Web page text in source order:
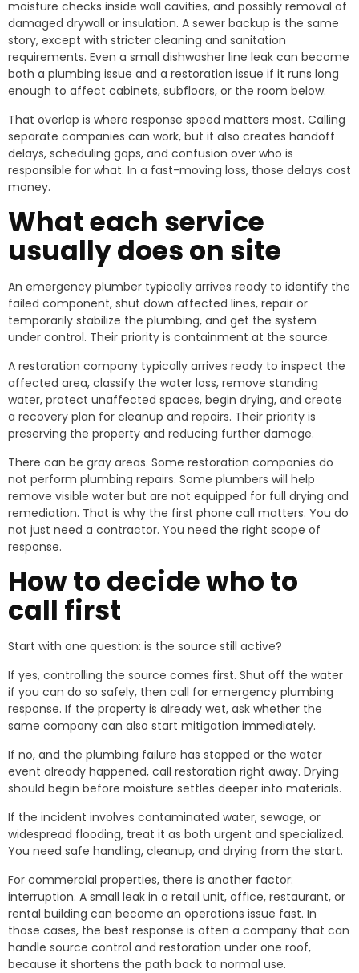
moisture checks inside wall cavities, and possibly removal of
damaged drywall or insulation. A sewer backup is the same
story, except with stricter cleaning and sanitation
requirements. Even a small dishwasher line leak can become
both a plumbing issue and a restoration issue if it runs long
enough to affect cabinets, subfloors, or the room below.
That overlap is where response speed matters most. Calling
separate companies can work, but it also creates handoff
delays, scheduling gaps, and confusion over who is
responsible for what. In a fast-moving loss, those delays cost
money.
What each service
usually does on site
An emergency plumber typically arrives ready to identify the
failed component, shut down affected lines, repair or
temporarily stabilize the plumbing, and get the system
under control. Their priority is containment at the source.
A restoration company typically arrives ready to inspect the
affected area, classify the water loss, remove standing
water, protect unaffected spaces, begin drying, and create
a recovery plan for cleanup and repairs. Their priority is
preserving the property and reducing further damage.
There can be gray areas. Some restoration companies do
not perform plumbing repairs. Some plumbers will help
remove visible water but are not equipped for full drying and
remediation. That is why the first phone call matters. You do
not just need a contractor. You need the right scope of
response.
How to decide who to
call first
Start with one question: is the source still active?
If yes, controlling the source comes first. Shut off the water
if you can do so safely, then call for emergency plumbing
response. If the property is already wet, ask whether the
same company can also start mitigation immediately.
If no, and the plumbing failure has stopped or the water
event already happened, call restoration right away. Drying
should begin before moisture settles deeper into materials.
If the incident involves contaminated water, sewage, or
widespread flooding, treat it as both urgent and specialized.
You need safe handling, cleanup, and drying from the start.
For commercial properties, there is another factor:
interruption. A small leak in a retail unit, office, restaurant, or
rental building can become an operations issue fast. In
those cases, the best response is often a company that can
handle source control and restoration under one roof,
because it shortens the path back to normal use.